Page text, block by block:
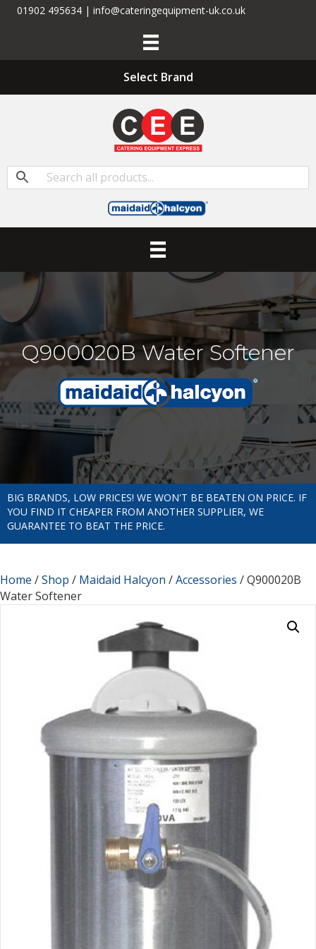
01902 495634 | info@cateringequipment-uk.co.uk
Select Brand
Q900020B Water Softener
BIG BRANDS, LOW PRICES! WE WON'T BE BEATEN ON PRICE. IF
YOU FIND IT CHEAPER FROM ANOTHER SUPPLIER, WE
GUARANTEE TO BEAT THE PRICE.
Home /Shop / Maidaid Halcyon /Accessories / Q900020B
Water Softener